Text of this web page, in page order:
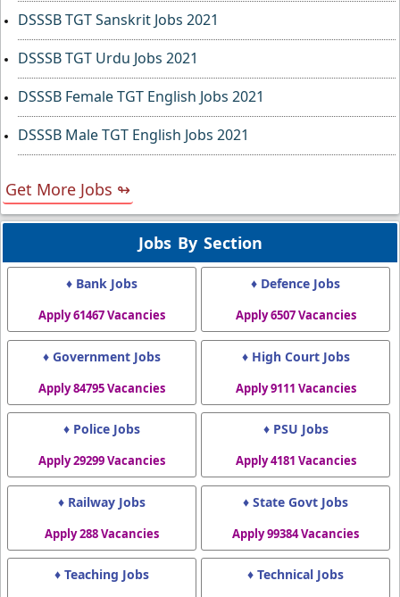
DSSSB TGT Sanskrit Jobs 2021
DSSSB TGT Urdu Jobs 2021
DSSSB Female TGT English Jobs 2021
DSSSB Male TGT English Jobs 2021
Get More Jobs ↬
Jobs By Section
♦ Bank Jobs
Apply 61467 Vacancies
♦ Defence Jobs
Apply 6507 Vacancies
♦ Government Jobs
Apply 84795 Vacancies
♦ High Court Jobs
Apply 9111 Vacancies
♦ Police Jobs
Apply 29299 Vacancies
♦ PSU Jobs
Apply 4181 Vacancies
♦ Railway Jobs
Apply 288 Vacancies
♦ State Govt Jobs
Apply 99384 Vacancies
♦ Teaching Jobs ♦ Technical Jobs